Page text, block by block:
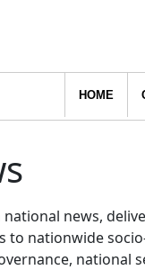
HOME
news,
nationwide
national